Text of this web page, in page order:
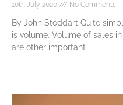
10th July 2020 No Comments
By John Stoddart Quite
is volume. Volume of sales
are other important